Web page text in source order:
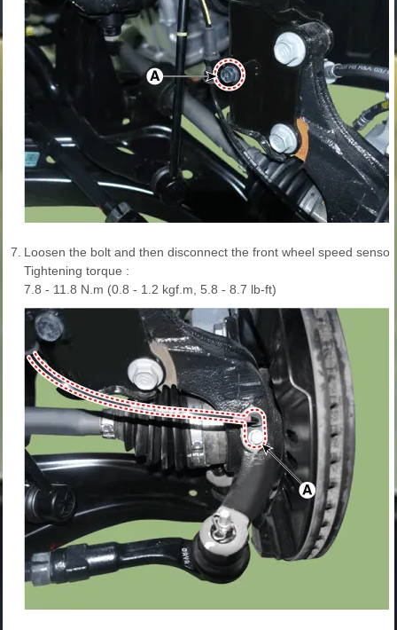
7. Loosen the bolt and then disconnect the front wheel speed sensor
Tightening torque :
7.8 - 11.8 N.m (0.8 - 1.2 kgf.m, 5.8 - 8.7 lb-ft)